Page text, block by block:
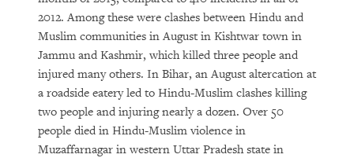
2012. Among these were clashes between Hindu and
Muslim communities in August in Kishtwar town in
Jammu and Kashmir, which killed three people and
injured many others. In Bihar, an August altercation at
a roadside eatery led to Hindu-Muslim clashes killing
two people and injuring nearly a dozen. Over 50
people died in Hindu-Muslim violence in
Muzaffarnagar in western Uttar Pradesh state in